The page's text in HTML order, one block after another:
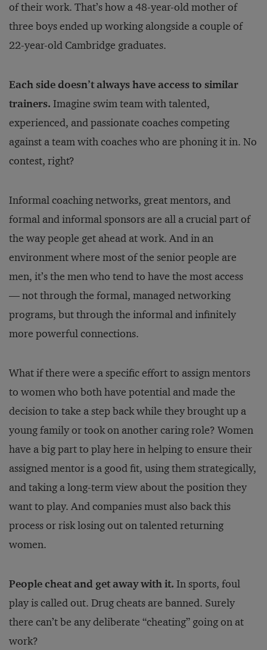
of their work. That’s how a 48-year-old mother of
three boys ended up working alongside a couple of
22-year-old Cambridge graduates.
Each side doesn’t always have access to similar
trainers. Imagine swim team with talented,
experienced, and passionate coaches competing
against a team with coaches who are phoning it in. No
contest, right?
Informal coaching networks, great mentors, and
formal and informal sponsors are all a crucial part of
the way people get ahead at work. And in an
environment where most of the senior people are
men, it’s the men who tend to have the most access
— not through the formal, managed networking
programs, but through the informal and infinitely
more powerful connections.
What if there were a specific effort to assign mentors
to women who both have potential and made the
decision to take a step back while they brought up a
young family or took on another caring role? Women
have a big part to play here in helping to ensure their
assigned mentor is a good fit, using them strategically,
and taking a long-term view about the position they
want to play. And companies must also back this
process or risk losing out on talented returning
women.
People cheat and get away with it. In sports, foul
play is called out. Drug cheats are banned. Surely
there can’t be any deliberate “cheating” going on at
work?